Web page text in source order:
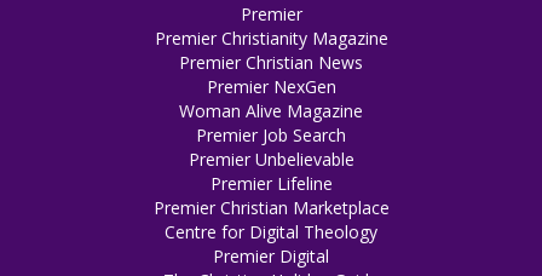
Premier
Premier Christianity Magazine
Premier Christian News
Premier NexGen
Woman Alive Magazine
Premier Job Search
Premier Unbelievable
Premier Lifeline
Premier Christian Marketplace
Centre for Digital Theology
Premier Digital